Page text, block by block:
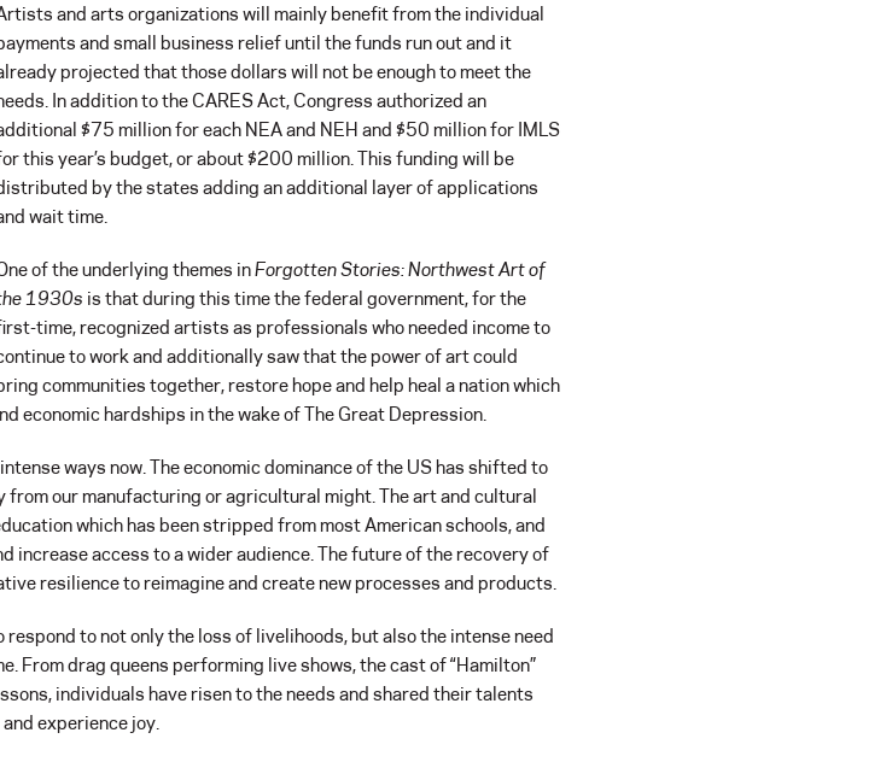
and arts organizations will mainly benefit from the individual
and small business relief until the funds run out and it
projected that those dollars will not be enough to meet the
In addition to the CARES Act, Congress authorized an
$75 million for each NEA and NEH and $50 million for IMLS
this year’s budget, or about $200 million. This funding will be
by the states adding an additional layer of applications
wait time.
of the underlying themes inForgotten Stories: Northwest Art of
1930s is that during this time the federal government, for the
time, recognized artists as professionals who needed income to
to work and additionally saw that the power of art could
communities together, restore hope and help heal a nation which
economic hardships in the wake of The Great Depression.
ways now. The economic dominance of the US has shifted to
our manufacturing or agricultural might. The art and cultural
which has been stripped from most American schools, and
increase access to a wider audience. The future of the recovery of
resilience to reimagine and create new processes and products.
to not only the loss of livelihoods, but also the intense need
From drag queens performing live shows, the cast of “Hamilton”
individuals have risen to the needs and shared their talents
experience joy.